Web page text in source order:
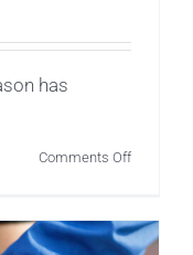
has
Comments Offon
Cricket